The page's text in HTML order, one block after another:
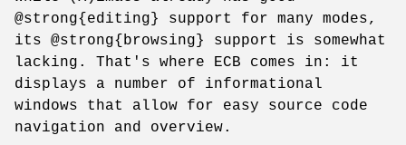
@strong{editing} support for many modes,
its @strong{browsing} support is somewhat
lacking. That's where ECB comes in: it
displays a number of informational
windows that allow for easy source code
navigation and overview.